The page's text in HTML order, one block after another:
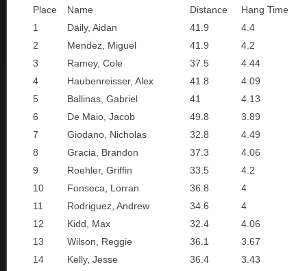
Place
Name Distance
Hang Time
1
Daily, Aidan 41.9
4.4
2
Mendez, Miguel 41.9
4.2
3
Ramey, Cole 37.5
4.44
4
Haubenreisser, Alex 41.8
4.09
5
Ballinas, Gabriel 41
4.13
6
De Maio, Jacob 49.8
3.89
7
Giodano, Nicholas 32.8
4.49
8
Gracia, Brandon 37.3
4.06
9
Roehler, Griffin 33.5
4.2
10
Fonseca, Lorran 36.8
4
11
Rodriguez, Andrew 34.6
4
12
Kidd, Max 32.4
4.06
13
Wilson, Reggie 36.1
3.67
14
Kelly, Jesse 36.4
3.43